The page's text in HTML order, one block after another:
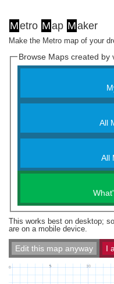
Metro Map Maker
Make the Metro map of your
Browse Maps created by
All
All
This works best on desktop;
are on a mobile device.
Edit this map anyway I